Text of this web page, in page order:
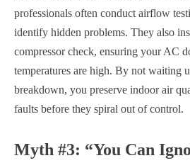
professionals often conduct airflow
identify hidden problems. They also
compressor check, ensuring your AC
temperatures are high. By not waiting
breakdown, you preserve indoor air
faults before they spiral out of control.
Myth #3: “You Can